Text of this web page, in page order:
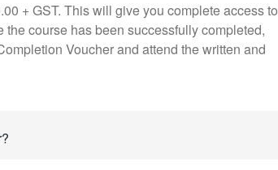
+ GST. This will give you complete access to
course has been successfully completed,
Voucher and attend the written and